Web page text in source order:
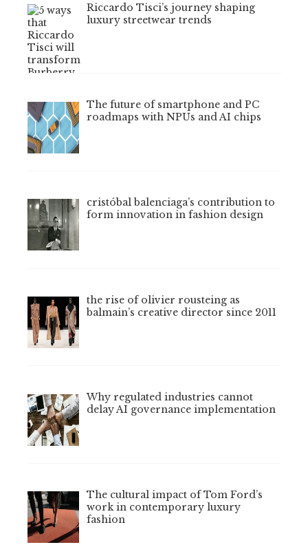
Riccardo Tisci’s journey shaping
luxury streetwear trends
The future of smartphone and PC
roadmaps with NPUs and AI chips
cristóbal balenciaga’s contribution to
form innovation in fashion design
the rise of olivier rousteing as
balmain’s creative director since 2011
Why regulated industries cannot
delay AI governance implementation
The cultural impact of Tom Ford’s
work in contemporary luxury
fashion